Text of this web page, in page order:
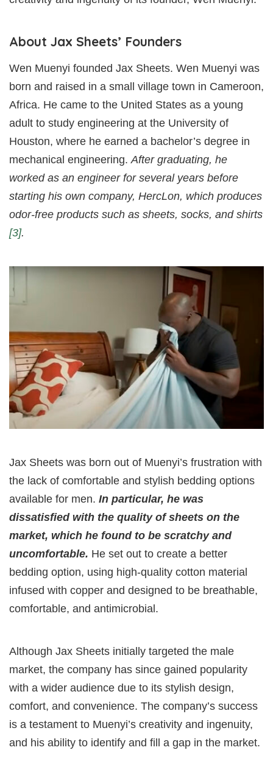
About Jax Sheets’ Founders
Wen Muenyi founded Jax Sheets. Wen Muenyi was
born and raised in a small village town in Cameroon,
Africa. He came to the United States as a young
adult to study engineering at the University of
Houston, where he earned a bachelor’s degree in
mechanical engineering.After graduating, he
worked as an engineer for several years before
starting his own company, HercLon, which produces
odor-free products such as sheets, socks, and shirts
[3].
Jax Sheets was born out of Muenyi’s frustration with
the lack of comfortable and stylish bedding options
available for men. In particular, he was
dissatisfied with the quality of sheets on the
market, which he found to be scratchy and
uncomfortable. He set out to create a better
bedding option, using high-quality cotton material
infused with copper and designed to be breathable,
comfortable, and antimicrobial.
Although Jax Sheets initially targeted the male
market, the company has since gained popularity
with a wider audience due to its stylish design,
comfort, and convenience. The company’s success
is a testament to Muenyi’s creativity and ingenuity,
and his ability to identify and fill a gap in the market.